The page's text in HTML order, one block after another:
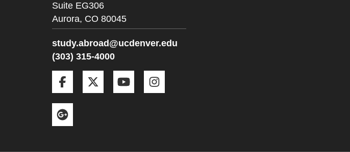
Suite EG306
Aurora, CO 80045
study.abroad@ucdenver.edu
(303) 315-4000
Facebook Twitter YouTube